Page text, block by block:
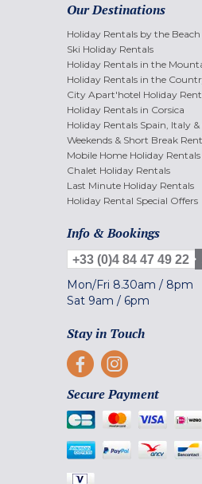
Our Destinations
Holiday Rentals by the Beach
Ski Holiday Rentals
Holiday Rentals in the
Holiday Rentals in the
City Apart'hotel Holiday
Holiday Rentals in Corsica
Holiday Rentals Spain, Italy
Weekends & Short Break
Mobile Home Holiday Rentals
Chalet Holiday Rentals
Last Minute Holiday Rentals
Holiday Rental Special Offers
Info & Bookings
+33 (0)4 84 47 49 22
Mon/Fri 8.30am / 8pm
Sat 9am / 6pm
Stay in Touch
Secure Payment